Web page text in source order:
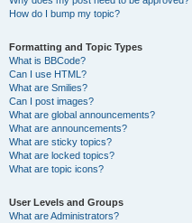
How do I bump my topic?
Formatting and Topic Types
What is BBCode?
Can I use HTML?
What are Smilies?
Can I post images?
What are global announcements?
What are announcements?
What are sticky topics?
What are locked topics?
What are topic icons?
User Levels and Groups
What are Administrators?